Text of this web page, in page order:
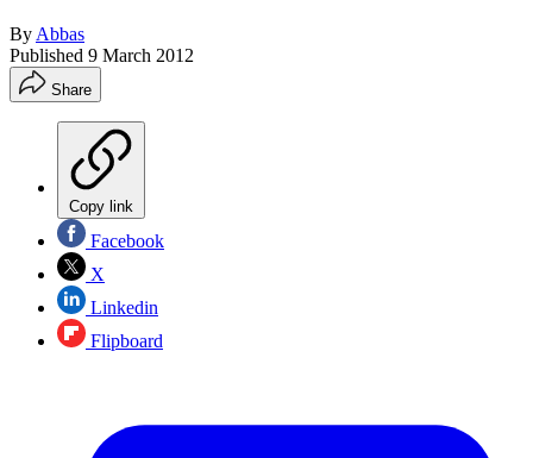
By Abbas
Published 9 March 2012
Share
Copy link
Facebook
X
Linkedin
Flipboard